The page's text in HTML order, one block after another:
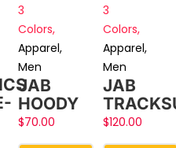
3
Colors,
Apparel,
Men
JAB
HOODY
$70.00
3
Colors,
Apparel,
Men
JAB
$120.00